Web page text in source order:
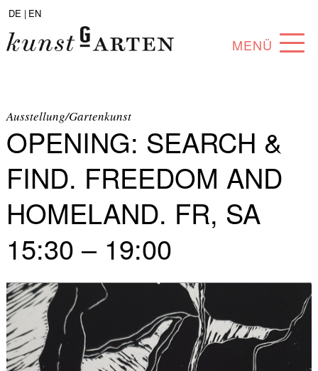
DE | EN
MENÜ
ABOUT
COLLECTION
ARTISTS
PARTNERS
ANGEBOTE
Ausstellung/Gartenkunst
OPENING: SEARCH &
FIND. FREEDOM AND
HOMELAND. FR, SA
15:30 – 19:00